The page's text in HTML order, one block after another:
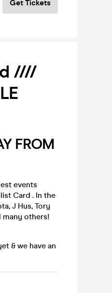
Get Tickets
////
FROM
events
Card . In the
J Hus, Tory
many others!
& we have an